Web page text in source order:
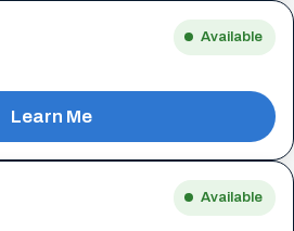
Available
Learn Me
Available